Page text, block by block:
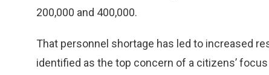
200,000 and 400,000.
That personnel shortage has led to increased
identified as the top concern of a citizens’